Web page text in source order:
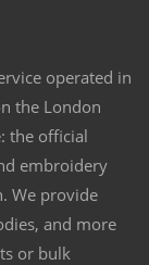
operated in
the London
the official
embroidery
We provide
and more
or bulk